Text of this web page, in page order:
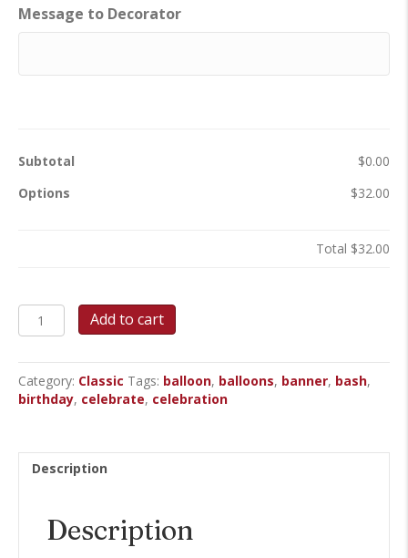
Message to Decorator
Subtotal
$0.00
Options
$32.00
Total $32.00
Balloon
Banner
Sheet
Cake
quantity
Add to cart
Category: Classic Tags: balloon, balloons, banner, bash,
birthday, celebrate, celebration
Description
Description